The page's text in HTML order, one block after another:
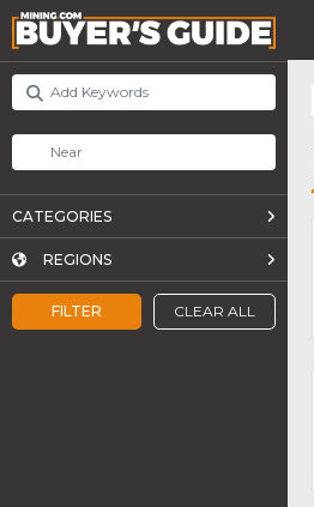
FILTER CLEAR ALL
CATEGORIES
REGIONS